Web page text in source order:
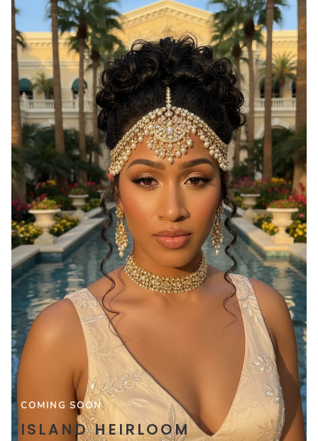
COMING SOON
ISLAND HEIRLOOM